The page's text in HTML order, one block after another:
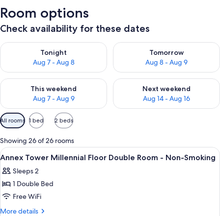
Room options
Check availability for these dates
Tonight
Aug 7 - Aug 8
Check availability for tonight Aug 7 - Aug 8
Tomorrow
Aug 8 - Aug 9
Check availability for
This weekend
Aug 7 - Aug 9
Check availability for this weekend Aug 7 - Aug 9
Next weekend
Aug 14 - Aug 16
Check availability for next
Available
filters
for
rooms
All rooms 1 bed 2 beds
Showing 26 of 26 rooms
View
all
photos
for
Annex
Tower
A hotel room with a city view, a bed,
9
Annex Tower Millennial Floor Double Room - Non-Smoking
Sleeps 2
1 Double Bed
Free WiFi
More details
More